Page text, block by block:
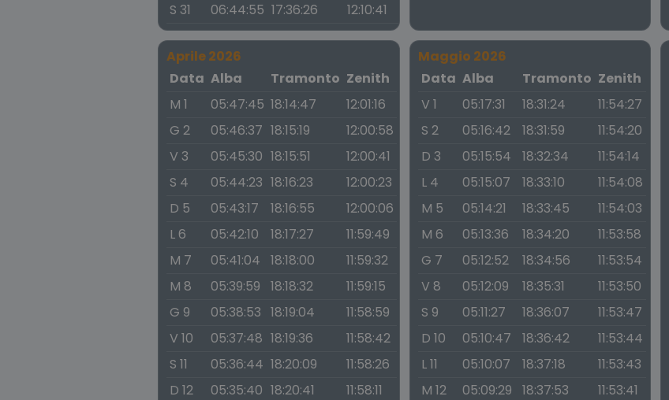
S 31
06:44:55 17:36:26 12:10:41
Aprile 2026
Data Alba Tramonto Zenith
M 1
05:47:45 18:14:47
12:01:16
G 2
05:46:37 18:15:19
12:00:58
V 3
05:45:30 18:15:51
12:00:41
S 4
05:44:23 18:16:23
12:00:23
D 5
05:43:17 18:16:55
12:00:06
L 6
05:42:10 18:17:27
11:59:49
M 7
05:41:04 18:18:00
11:59:32
M 8
05:39:59 18:18:32
11:59:15
G 9
05:38:53 18:19:04
11:58:59
V 10
05:37:48 18:19:36
11:58:42
S 11
05:36:44 18:20:09
11:58:26
D 12
05:35:40 18:20:41
11:58:11
Maggio 2026
Data Alba Tramonto Zenith
V 1
05:17:31 18:31:24
11:54:27
S 2
05:16:42 18:31:59
11:54:20
D 3
05:15:54 18:32:34
11:54:14
L 4
05:15:07 18:33:10
11:54:08
M 5
05:14:21 18:33:45
11:54:03
M 6
05:13:36 18:34:20
11:53:58
G 7
05:12:52 18:34:56
11:53:54
V 8
05:12:09 18:35:31
11:53:50
S 9
05:11:27 18:36:07
11:53:47
D 10
05:10:47 18:36:42
11:53:44
L 11
05:10:07 18:37:18
11:53:43
M 12
05:09:29 18:37:53
11:53:41